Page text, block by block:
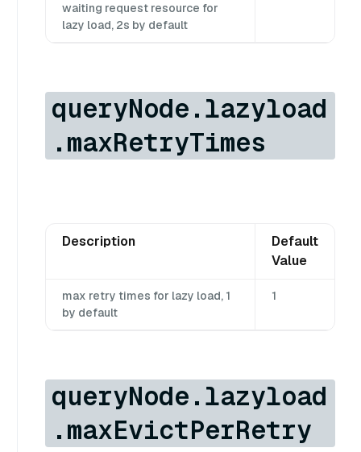
waiting request resource for
lazy load, 2s by default
queryNode.lazyload
.maxRetryTimes
Description
Default
Value
max retry times for lazy load, 1
by default
1
queryNode.lazyload
.maxEvictPerRetry